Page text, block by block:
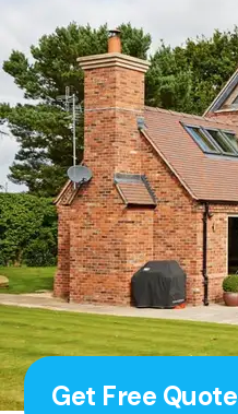
Get Free Quote